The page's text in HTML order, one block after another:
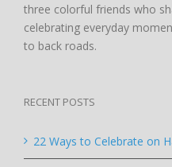
three colorful friends who
celebrating everyday
to back roads.
RECENT POSTS
22 Ways to Celebrate on